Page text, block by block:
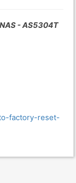
- AS5304T
factory-reset-